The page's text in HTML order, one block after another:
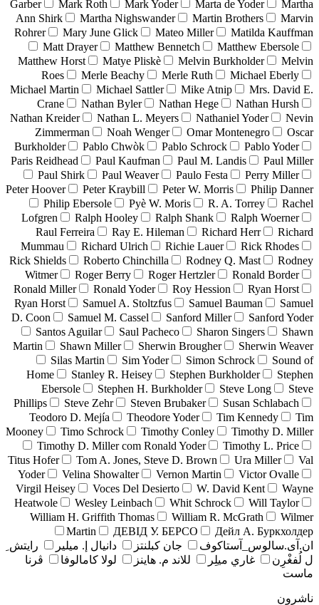
Garber
Mark Roth Mark Yoder Marta de Yoder
Martha
Ann Shirk
Martha Nighswander Martin Brothers
Marvin
Rohrer
Mary June Glick Mateo Miller
Matilda Kauffman
Matt Drayer
Matthew Bennetch
Matthew Ebersole
Matthew Horst
Matye Pliskè Melvin Burkholder
Melvin
Roes
Merle Beachy Merle Ruth
Michael Eberly
Michael Martin
Michael Sattler Mike Atnip
Mrs. David E.
Crane
Nathan Byler Nathan Hege
Nathan Hursh
Nathan Kreider
Nathan L. Meyers Nathaniel Yoder
Nevin
Zimmerman
Noah Wenger Omar Montenegro
Oscar
Burkholder
Pablo Chwòk Pablo Schrock
Pablo Yoder
Paris Reidhead
Paul Kaufman Paul M. Landis
Paul Miller
Paul Shirk
Paul Weaver Paulo Festa
Perry Miller
Peter Hoover
Peter Kraybill Peter W. Morris
Philip Danner
Philip Ebersole
Pyè W. Moris R. A. Torrey
Rachel
Lofgren
Ralph Hooley Ralph Shank
Ralph Woerner
Raul Ferreira
Ray E. Hileman Richard Herr
Richard
Mummau
Richard Ulrich Richie Lauer
Rick Rhodes
Rick Shields
Roberto Chinchilla Rodney Q. Mast
Rodney
Witmer
Roger Berry Roger Hertzler
Ronald Border
Ronald Miller
Ronald Yoder Roy Hession
Ryan Horst
Ryan Horst
Samuel A. Stoltzfus Samuel Bauman
Samuel
D. Coon
Samuel M. Cassel Sanford Miller
Sanford Yoder
Santos Aguilar
Saul Pacheco Sharon Singers
Shawn
Martin
Shawn Miller Sherwin Brougher
Sherwin Weaver
Silas Martin
Sim Yoder Simon Schrock
Sound of
Home
Stanley R. Heisey Stephen Burkholder
Stephen
Ebersole
Stephen H. Burkholder Steve Long
Steve
Phillips
Steve Zehr Steven Brubaker
Susan Schlabach
Teodoro D. Mejía
Theodore Yoder Tim Kennedy
Tim
Mooney
Timo Schrock Timothy Conley
Timothy D. Miller
Timothy D. Miller com Ronald Yoder
Timothy L. Price
Titus Hofer
Tom A. Jones, Steve D. Brown Ura Miller
Val
Yoder
Velina Showalter Vernon Martin
Victor Ovalle
Virgil Heisey
Voces Del Desierto W. David Kent
Wayne
Heatwole
Wesley Leinbach Whit Schrock
Will Taylor
William H. Griffith Thomas
William R. McGrath
Wilmer
Martin
ДЕВІД У. БЕРСО
Дейл А. Буркхолдер
ان.آی.سالوس_آستاکوف
جان کبلنتز دانيال إ. ميلير
رايتش ِ
ل لُفغْرِن
غاري ميلِر للاند م. هاينز لولا كامالوفا
ڤرنا
ماست
ناشرون